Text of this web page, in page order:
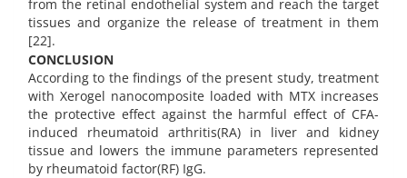
from the retinal endothelial system and reach the target
tissues and organize the release of treatment in them
[22].
CONCLUSION
According to the findings of the present study, treatment
with Xerogel nanocomposite loaded with MTX increases
the protective effect against the harmful effect of CFA-
induced rheumatoid arthritis(RA) in liver and kidney
tissue and lowers the immune parameters represented
by rheumatoid factor(RF) IgG.